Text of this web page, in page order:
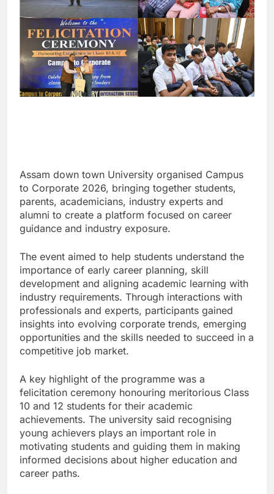
Assam down town University organised Campus
to Corporate 2026, bringing together students,
parents, academicians, industry experts and
alumni to create a platform focused on career
guidance and industry exposure.
The event aimed to help students understand the
importance of early career planning, skill
development and aligning academic learning with
industry requirements. Through interactions with
professionals and experts, participants gained
insights into evolving corporate trends, emerging
opportunities and the skills needed to succeed in a
competitive job market.
A key highlight of the programme was a
felicitation ceremony honouring meritorious Class
10 and 12 students for their academic
achievements. The university said recognising
young achievers plays an important role in
motivating students and guiding them in making
informed decisions about higher education and
career paths.